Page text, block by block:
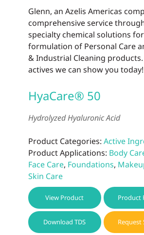
Glenn, an Azelis Americas
comprehensive service
specialty chemical solutions
formulation of Personal Care
& Industrial Cleaning
actives we can show you today!
HyaCare® 50
Hydrolyzed Hyaluronic Acid
Product Categories: Active
Product Applications: Body
Face Care, Foundations,
Skin Care
View Product Product
Download TDS Request